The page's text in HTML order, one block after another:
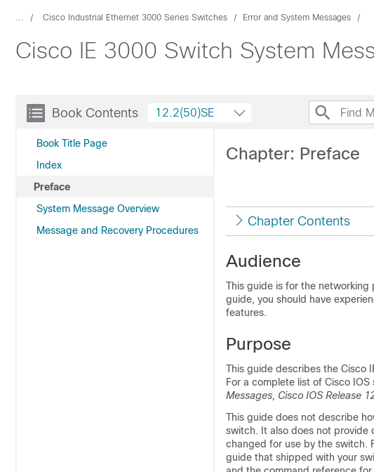
... Cisco Industrial Ethernet 3000 Series Switches Error and System Messages
Cisco IE 3000 Switch System
Book Contents
Book Title Page
Index
Preface
System Message Overview
Message and Recovery Procedures
12.2(50)SE
Chapter: Preface
Chapter Contents
Audience
This guide is for the networking
guide, you should have
features.
Purpose
This guide describes the Cisco
For a complete list of Cisco
Messages, Cisco IOS Release
This guide does not describe
switch. It also does not provide
changed for use by the switch.
guide that shipped with your